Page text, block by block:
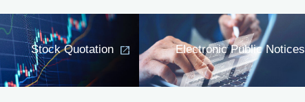
Stock Quotation Electronic Public Notices